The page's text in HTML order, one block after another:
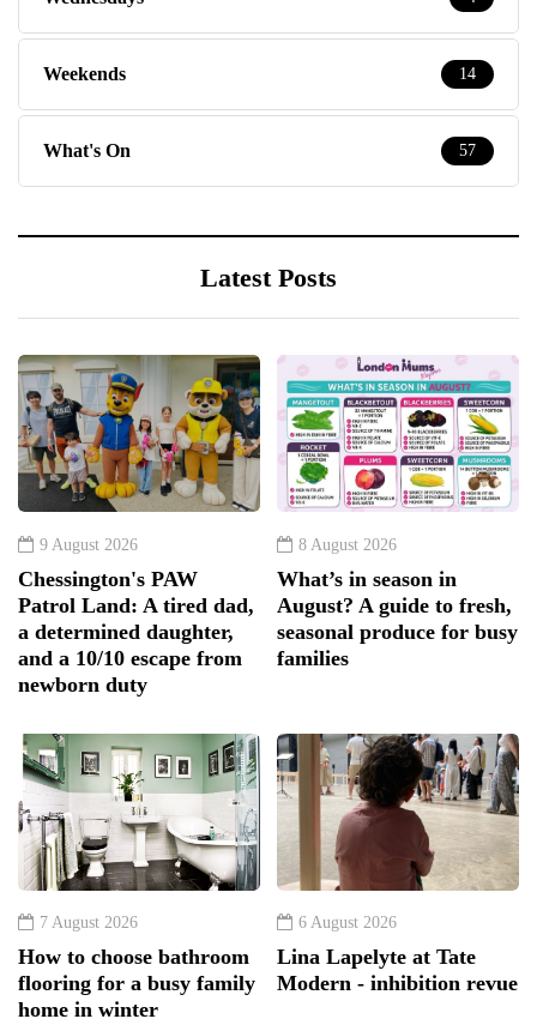
Weekends 14
What's On 57
Latest Posts
9 August 2026
Chessington's PAW
Patrol Land: A tired dad,
a determined daughter,
and a 10/10 escape from
newborn duty
8 August 2026
What’s in season in
August? A guide to fresh,
seasonal produce for busy
families
7 August 2026
How to choose bathroom
flooring for a busy family
home in winter
6 August 2026
Lina Lapelyte at Tate
Modern - inhibition revue